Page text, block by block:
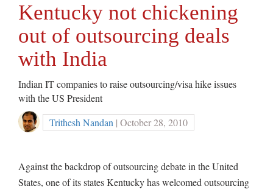
Kentucky not chickening
out of outsourcing deals
with India
Indian IT companies to raise outsourcing/visa hike issues
with the US President
Trithesh Nandan | October 28, 2010
Against the backdrop of outsourcing debate in the United
States, one of its states Kentucky has welcomed outsourcing